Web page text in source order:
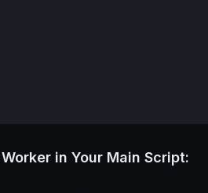
in Your Main Script: